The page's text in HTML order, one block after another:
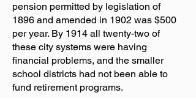
pension permitted by legislation of
1896 and amended in 1902 was $500
per year. By 1914 all twenty-two of
these city systems were having
financial problems, and the smaller
school districts had not been able to
fund retirement programs.